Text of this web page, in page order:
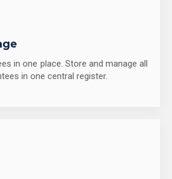
in one place. Store and manage all
in one central register.